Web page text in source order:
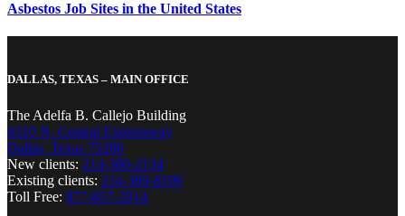
Asbestos Job Sites in the United States
DALLAS, TEXAS – MAIN OFFICE
The Adelfa B. Callejo Building
4310 N. Central Expressway
Dallas, Texas 75206
New clients: 214-380-2134
Existing clients: 214-389-8199
Toll Free: 877-857-2914